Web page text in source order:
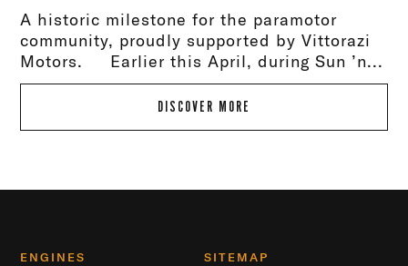
A historic milestone for the paramotor
community, proudly supported by Vittorazi
Motors. Earlier this April, during Sun ’n...
DISCOVER MORE
ENGINES SITEMAP